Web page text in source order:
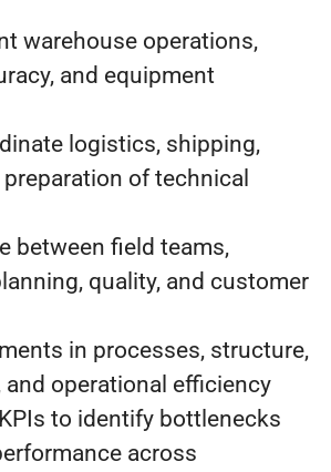
warehouse operations,
and equipment
logistics, shipping,
of technical
between field teams,
quality, and customer
in processes, structure,
and operational efficiency
to identify bottlenecks
across